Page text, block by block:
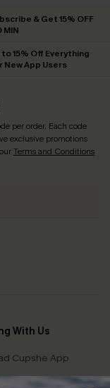
& Get 15% OFF
MIN
to 15% Off Everything
New App Users
per order. Each code
exclusive promotions
Terms and Conditions
With Us
Cupshe App
Club